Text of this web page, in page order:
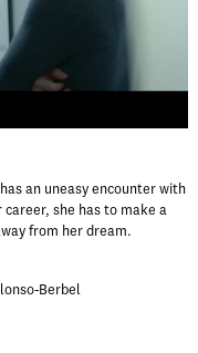
an uneasy encounter with
she has to make a
from her dream.
Berbel